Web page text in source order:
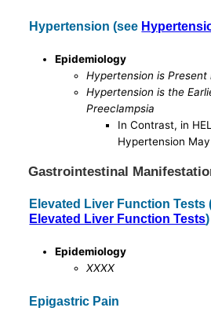
Hypertension (see
Epidemiology
Hypertension is Present
Hypertension is the
Preeclampsia
In Contrast, in
Hypertension
Gastrointestinal
Elevated Liver Function Tests
Elevated Liver Function Tests)
Epidemiology
XXXX
Epigastric Pain